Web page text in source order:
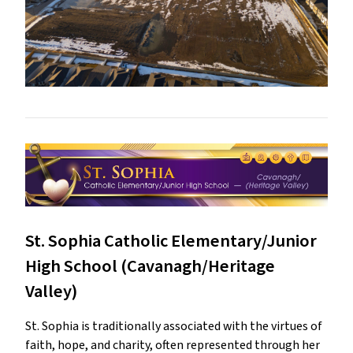
St. Sophia Catholic Elementary/Junior
High School (Cavanagh/Heritage
Valley)
St. Sophia is traditionally associated with the virtues of
faith, hope, and charity, often represented through her